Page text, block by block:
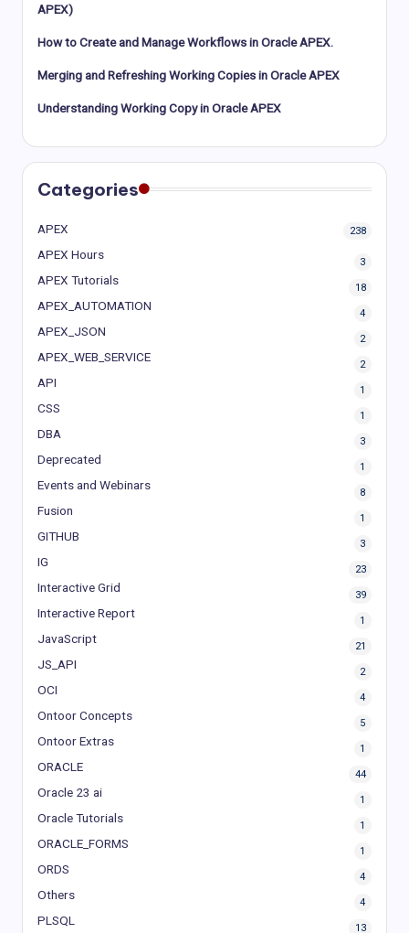
APEX)
How to Create and Manage Workflows in Oracle APEX.
Merging and Refreshing Working Copies in Oracle APEX
Understanding Working Copy in Oracle APEX
Categories
APEX 238
APEX Hours
3
APEX Tutorials
18
APEX_AUTOMATION
4
APEX_JSON
2
APEX_WEB_SERVICE
2
API
1
CSS
1
DBA
3
Deprecated
1
Events and Webinars
8
Fusion
1
GITHUB
3
IG
23
Interactive Grid
39
Interactive Report
1
JavaScript
21
JS_API
2
OCI
4
Ontoor Concepts
5
Ontoor Extras
1
ORACLE
44
Oracle 23 ai
1
Oracle Tutorials
1
ORACLE_FORMS
1
ORDS
4
Others
4
PLSQL
13